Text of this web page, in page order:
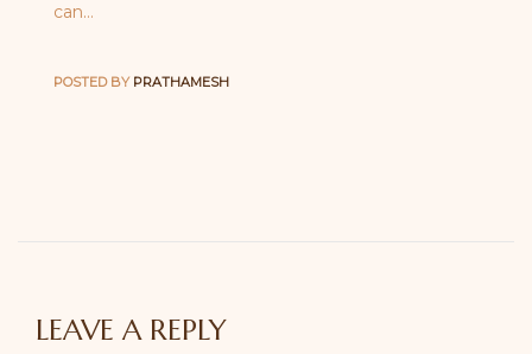
can…
POSTED BY PRATHAMESH
LEAVE A REPLY